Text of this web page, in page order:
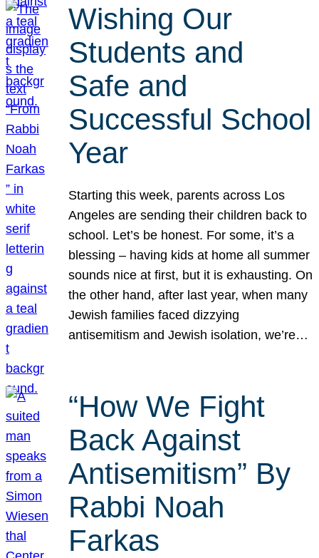
Wishing Our
Students and
Safe and
Successful School
Year
Starting this week, parents across Los
Angeles are sending their children back to
school. Let’s be honest. For some, it’s a
blessing – having kids at home all summer
sounds nice at first, but it is exhausting. On
the other hand, after last year, when many
Jewish families faced dizzying
antisemitism and Jewish isolation, we’re…
“How We Fight
Back Against
Antisemitism” By
Rabbi Noah
Farkas